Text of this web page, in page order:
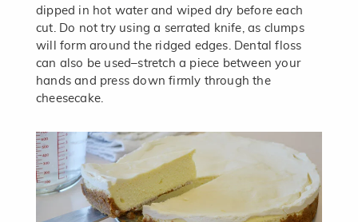
dipped in hot water and wiped dry before each
cut. Do not try using a serrated knife, as clumps
will form around the ridged edges. Dental floss
can also be used–stretch a piece between your
hands and press down firmly through the
cheesecake.